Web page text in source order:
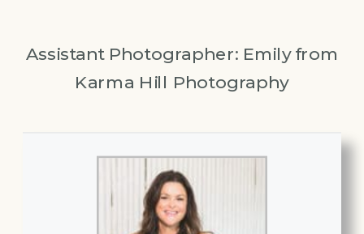
Assistant Photographer: Emily from
Karma Hill Photography